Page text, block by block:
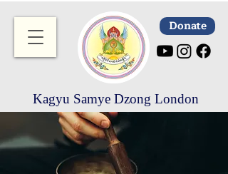
Donate
Kagyu Samye Dzong London